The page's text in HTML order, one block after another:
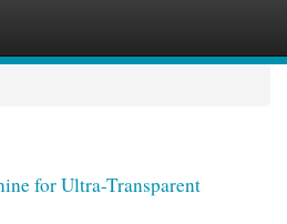
for Ultra-Transparent